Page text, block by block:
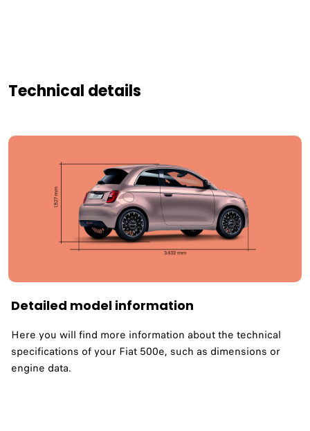
Technical details
Detailed model information
Here you will find more information about the technical
specifications of your Fiat 500e, such as dimensions or
engine data.